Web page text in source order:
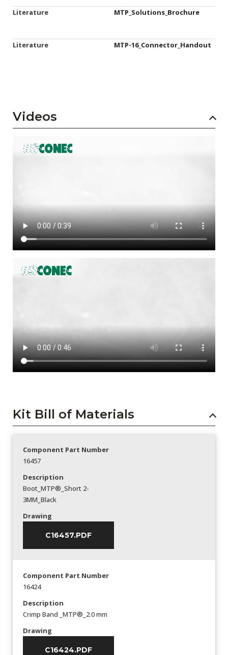
Literature MTP_Solutions_Brochure
Literature MTP-16_Connector_Handout
Videos
Kit Bill of Materials
Component Part Number
16457
Description
Boot_MTP®_Short 2-
3MM_Black
Drawing
C16457.PDF
Component Part Number
16424
Description
Crimp Band _MTP®_2.0 mm
Drawing
C16424.PDF